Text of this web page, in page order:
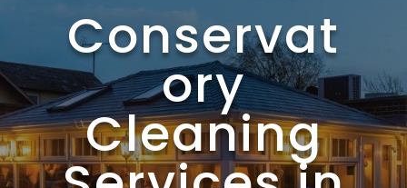
Conservat
ory
Cleaning